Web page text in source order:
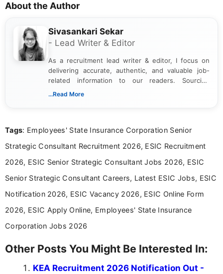
About the Author
Sivasankari Sekar
- Lead Writer & Editor
As a recruitment lead writer & editor, I focus on
delivering accurate, authentic, and valuable job-
related information to our readers. Sourcing
updates from official government and institutional
content writing, including more than two and a half
career-focused content.
...Read More
Tags: Employees' State Insurance Corporation Senior
Strategic Consultant Recruitment 2026, ESIC Recruitment
2026, ESIC Senior Strategic Consultant Jobs 2026, ESIC
Senior Strategic Consultant Careers, Latest ESIC Jobs, ESIC
Notification 2026, ESIC Vacancy 2026, ESIC Online Form
2026, ESIC Apply Online, Employees' State Insurance
Corporation Jobs 2026
Other Posts You Might Be Interested In:
KEA Recruitment 2026 Notification Out -